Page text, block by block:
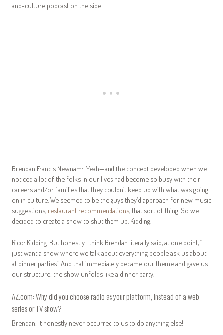
and-culture podcast on the side.
Brendan Francis Newnam: Yeah—and the concept developed when we
noticed a lot of the folks in our lives had become so busy with their
careers and/or families that they couldn’t keep up with what was going
on in culture. We seemed to be the guys they’d approach for new music
suggestions, restaurant recommendations, that sort of thing. So we
decided to create a show to shut them up. Kidding.
Rico: Kidding. But honestly I think Brendan literally said, at one point, “I
just want a show where we talk about everything people ask us about
at dinner parties.” And that immediately became our theme and gave us
our structure: the show unfolds like a dinner party.
AZ.com: Why did you choose radio as your platform, instead of a web
series or TV show?
Brendan: It honestly never occurred to us to do anything else!